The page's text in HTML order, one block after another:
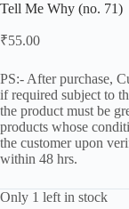
Tell Me Why (no. 71)
₹55.00
PS:- After purchase,
if required subject to
the product must be
products whose
the customer upon
within 48 hrs.
Only 1 left in stock